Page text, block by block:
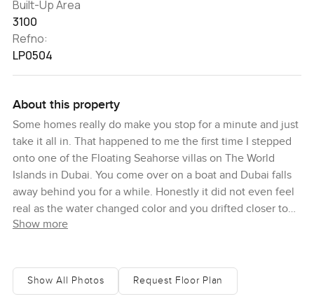
Built-Up Area
3100
Refno:
LP0504
About this property
Some homes really do make you stop for a minute and just
take it all in. That happened to me the first time I stepped
onto one of the Floating Seahorse villas on The World
Islands in Dubai. You come over on a boat and Dubai falls
away behind you for a while. Honestly it did not even feel
real as the water changed color and you drifted closer to
this cluster of one of a kind villas that actually sit on the
This is a one bedroom villa and yes that is going to surprise
Show more
Show All Photos Request Floor Plan